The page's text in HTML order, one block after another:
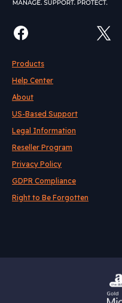
Products
Help Center
About
US-Based Support
Legal Information
Reseller Program
Privacy Policy
GDPR Compliance
Right to Be Forgotten